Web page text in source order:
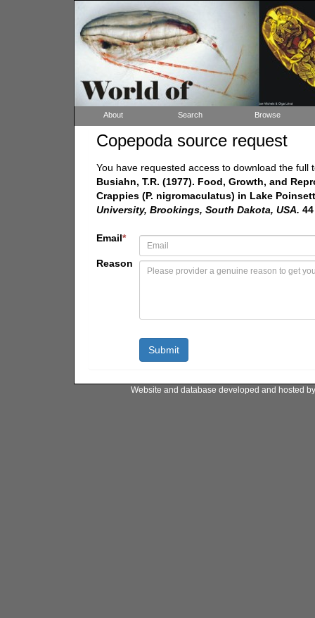
About Search Browse
Copepoda source request
You have requested access to download the
Busiahn, T.R. (1977). Food, Growth, and
Crappies (P. nigromaculatus) in Lake
University, Brookings, South Dakota, USA.
Email*
Reason
Website and database developed and hosted